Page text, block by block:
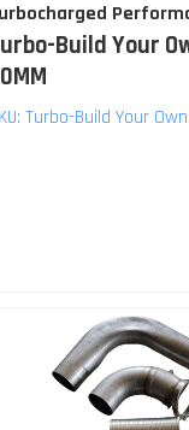
Build Your
Turbo-Build Your Own